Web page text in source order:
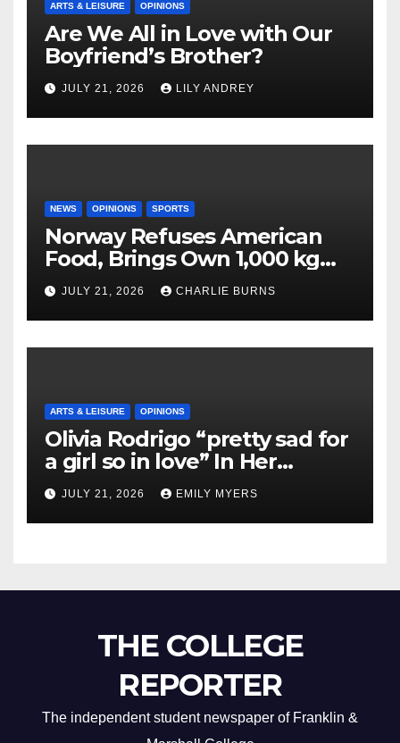
ARTS & LEISURE OPINIONS
Are We All in Love with Our
Boyfriend’s Brother?
JULY 21, 2026 LILY ANDREY
NEWS OPINIONS SPORTS
Norway Refuses American
Food, Brings Own 1,000 kg
Shipment
JULY 21, 2026 CHARLIE BURNS
ARTS & LEISURE OPINIONS
Olivia Rodrigo “pretty sad for
a girl so in love” In Her
Newest Album
JULY 21, 2026 EMILY MYERS
THE COLLEGE
REPORTER
The independent student newspaper of Franklin &